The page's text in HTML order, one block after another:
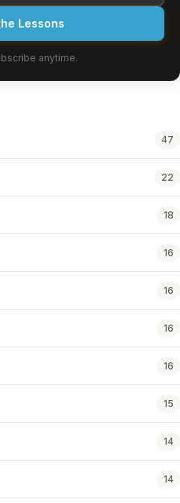
Lessons
anytime.
47
22
18
16
16
16
16
15
14
14